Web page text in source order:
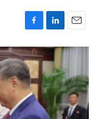
F
a
c
e
b
o
o
k
L
i
n
e
d
I
n
E
m
i
l